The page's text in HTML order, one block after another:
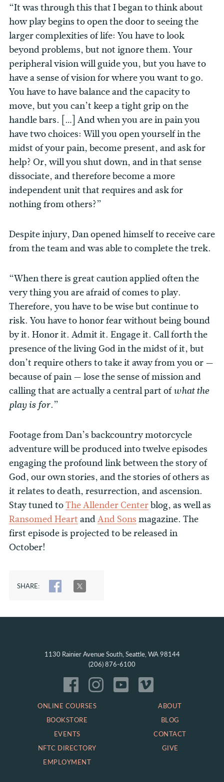
“It was through this that I began to think about
how play begins to open the door to seeing the
larger complexities of life: You have to look
beyond problems, but not ignore them. Your
peripheral vision will guide you, but you have to
have a sense of vision for where you want to go.
You have to have balance and the capacity to
move, but you can’t keep a tight grip on the
handle bars. […] And when you are in pain you
have two choices: Will you open yourself in the
midst of your pain, become present, and ask for
help? Or, will you shut down, and in that sense
dissociate, and therefore become a more
independent unit that requires and ask for
nothing from others?”
Despite injury, Dan opened himself to receive care
from the team and was able to complete the trek.
“When there is great caution applied often the
very thing you are afraid of comes to play.
Therefore, you have to be wise but continue to
risk. You have to honor fear without being bound
by it. Honor it. Admit it. Engage it. Call forth the
presence of the living God in the midst of it, but
don’t require others to take it away from you or —
because of pain — lose the sense of mission and
calling that are actually a central part ofwhat the
play is for.”
Footage from Dan’s backcountry motorcycle
adventure will be produced into twelve episodes
engaging the profound link between the story of
God, our own stories, and the stories of others as
it relates to death, resurrection, and ascension.
Stay tuned toThe Allender Centerblog, as well as
Ransomed HeartandAnd Sonsmagazine. The
first episode is projected to be released in
October!
SHARE: SHARE
1130 Rainier Avenue South, Seattle, WA 98144
(206) 876-6100
ONLINE COURSES
BOOKSTORE
EVENTS
NFTC DIRECTORY
EMPLOYMENT
ABOUT
BLOG
CONTACT
GIVE